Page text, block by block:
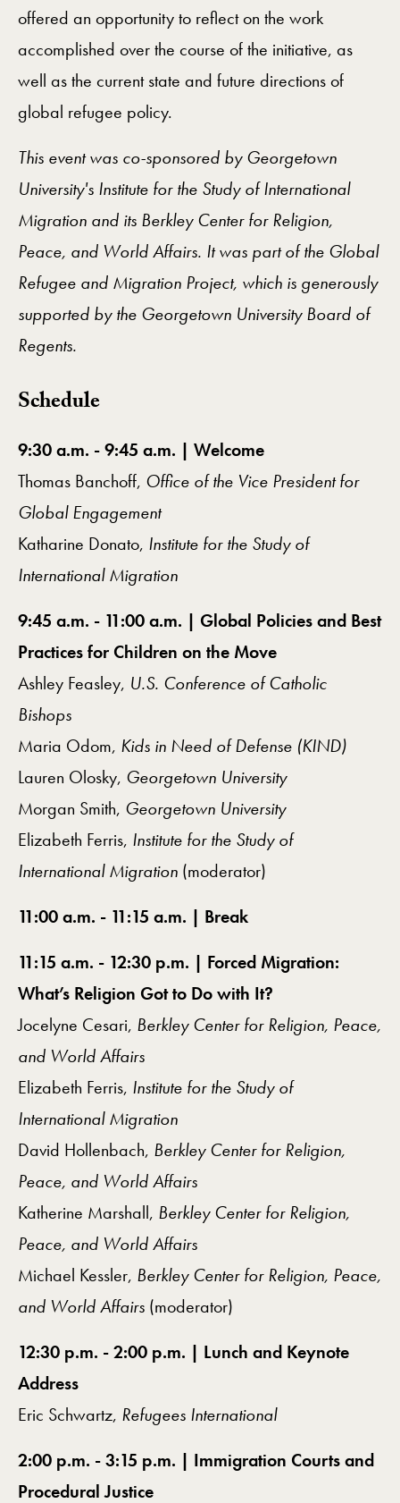
offered an opportunity to reflect on the work
accomplished over the course of the initiative, as
well as the current state and future directions of
global refugee policy.
This event was co-sponsored by Georgetown
University's Institute for the Study of International
Migration and its Berkley Center for Religion,
Peace, and World Affairs. It was part of the Global
Refugee and Migration Project, which is generously
supported by the Georgetown University Board of
Regents.
Schedule
9:30 a.m. - 9:45 a.m. | Welcome
Thomas Banchoff, Office of the Vice President for
Global Engagement
Katharine Donato, Institute for the Study of
International Migration
9:45 a.m. - 11:00 a.m. | Global Policies and Best
Practices for Children on the Move
Ashley Feasley, U.S. Conference of Catholic
Bishops
Maria Odom, Kids in Need of Defense (KIND)
Lauren Olosky, Georgetown University
Morgan Smith, Georgetown University
Elizabeth Ferris, Institute for the Study of
International Migration (moderator)
11:00 a.m. - 11:15 a.m. | Break
11:15 a.m. - 12:30 p.m. | Forced Migration:
What’s Religion Got to Do with It?
Jocelyne Cesari, Berkley Center for Religion, Peace,
and World Affairs
Elizabeth Ferris, Institute for the Study of
International Migration
David Hollenbach, Berkley Center for Religion,
Peace, and World Affairs
Katherine Marshall, Berkley Center for Religion,
Peace, and World Affairs
Michael Kessler, Berkley Center for Religion, Peace,
and World Affairs (moderator)
12:30 p.m. - 2:00 p.m. | Lunch and Keynote
Address
Eric Schwartz, Refugees International
2:00 p.m. - 3:15 p.m. | Immigration Courts and
Procedural Justice